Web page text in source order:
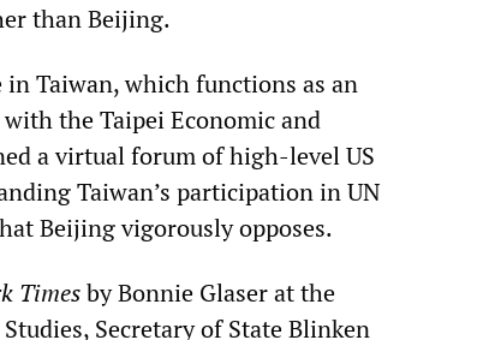
than Beijing.
Taiwan, which functions as an
the Taipei Economic and
a virtual forum of high-level US
Taiwan’s participation in UN
Beijing vigorously opposes.
Timesby Bonnie Glaser at the
Secretary of State Blinken